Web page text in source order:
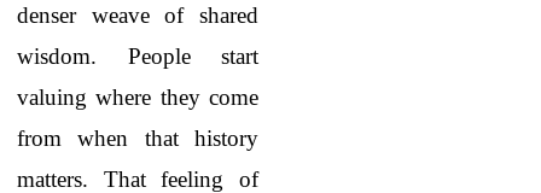
denser weave of shared
wisdom. People start
valuing where they come
from when that history
matters. That feeling of